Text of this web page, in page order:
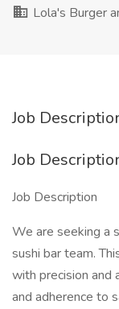
Lola's Burger
Job
Job
Job Description
We are seeking a
sushi bar team.
with precision and
and adherence to